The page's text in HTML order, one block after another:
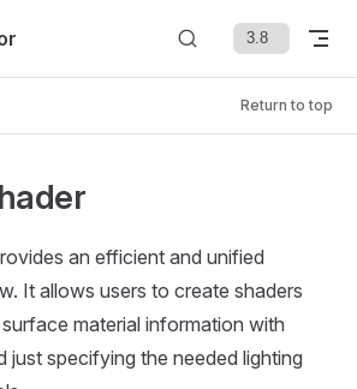
Return to top
an efficient and unified
It allows users to create shaders
material information with
just specifying the needed lighting